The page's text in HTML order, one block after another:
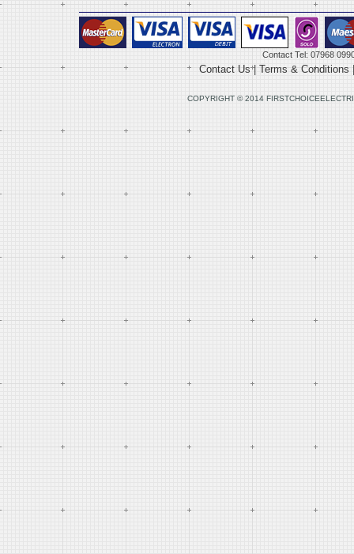
Contact Tel: 07968
Contact Us| Terms & Conditions
COPYRIGHT © 2014